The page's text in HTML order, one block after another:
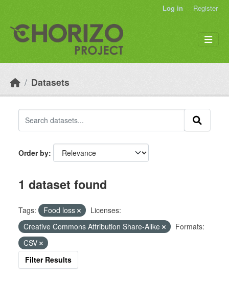
Log in Register
Datasets
Order by
1 dataset found
Tags: Food loss
Licenses:
Creative Commons Attribution Share-Alike
Formats:
CSV
Filter Results